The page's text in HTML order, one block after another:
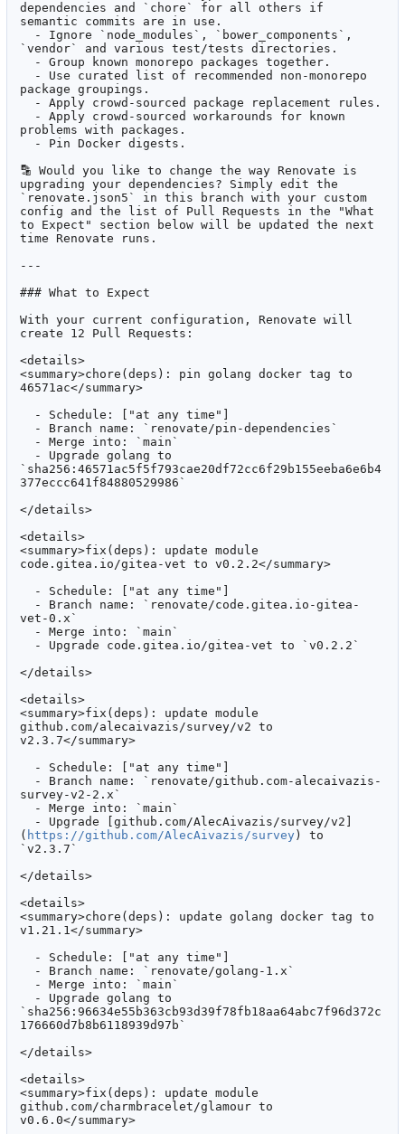
dependencies and `chore` for all others if
semantic commits are in use.
`vendor` and various test/tests directories.
package groupings.
problems with packages.
🔡 Would you like to change the way Renovate is
upgrading your dependencies? Simply edit the
`renovate.json5` in this branch with your custom
config and the list of Pull Requests in the "What
to Expect" section below will be updated the next
time Renovate runs.
---
### What to Expect
With your current configuration, Renovate will
create 12 Pull Requests:
<details>
<summary>chore(deps): pin golang docker tag to
46571ac</summary>
`sha256:46571ac5f5f793cae20df72cc6f29b155eeba6e6b4
377eccc641f84880529986`
</details>
<details>
<summary>fix(deps): update module
code.gitea.io/gitea-vet to v0.2.2</summary>
vet-0.x`
</details>
<details>
<summary>fix(deps): update module
github.com/alecaivazis/survey/v2 to
v2.3.7</summary>
survey-v2-2.x`
( https://github.com/AlecAivazis/survey ) to
`v2.3.7`
</details>
<details>
<summary>chore(deps): update golang docker tag to
v1.21.1</summary>
`sha256:96634e55b363cb93d39f78fb18aa64abc7f96d372c
176660d7b8b6118939d97b`
</details>
<details>
<summary>fix(deps): update module
github.com/charmbracelet/glamour to
v0.6.0</summary>